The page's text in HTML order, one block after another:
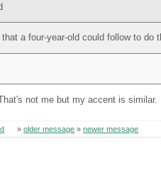
a four-year-old could follow to do
not me but my accent is similar.
»older message »newer message